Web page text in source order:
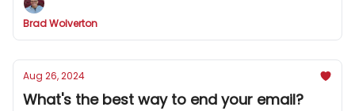
Brad Wolverton
Aug 26, 2024
What's the best way to end your email?